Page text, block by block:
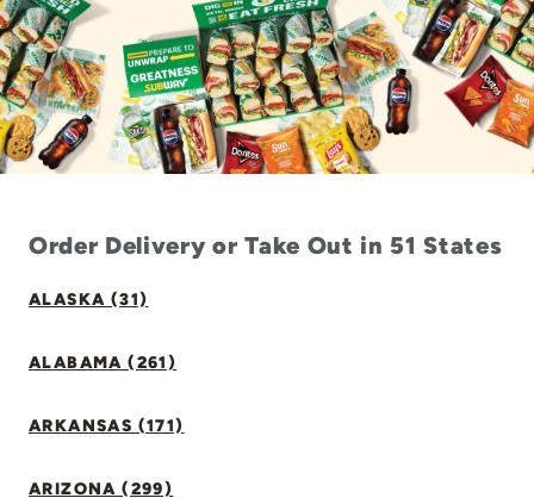
Order Delivery or Take Out in 51 States
ALASKA (31)
ALABAMA (261)
ARKANSAS (171)
ARIZONA (299)